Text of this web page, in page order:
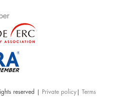
reserved | Private policy
Terms